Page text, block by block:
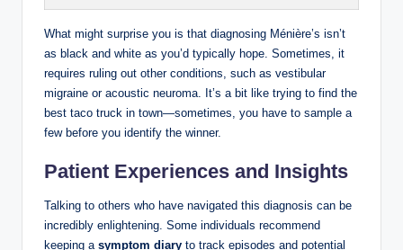
What might surprise you is that diagnosing Ménière’s isn’t
as black and white as you’d typically hope. Sometimes, it
requires ruling out other conditions, such as vestibular
migraine or acoustic neuroma. It’s a bit like trying to find the
best taco truck in town—sometimes, you have to sample a
few before you identify the winner.
Patient Experiences and Insights
Talking to others who have navigated this diagnosis can be
incredibly enlightening. Some individuals recommend
keeping a symptom diary to track episodes and potential